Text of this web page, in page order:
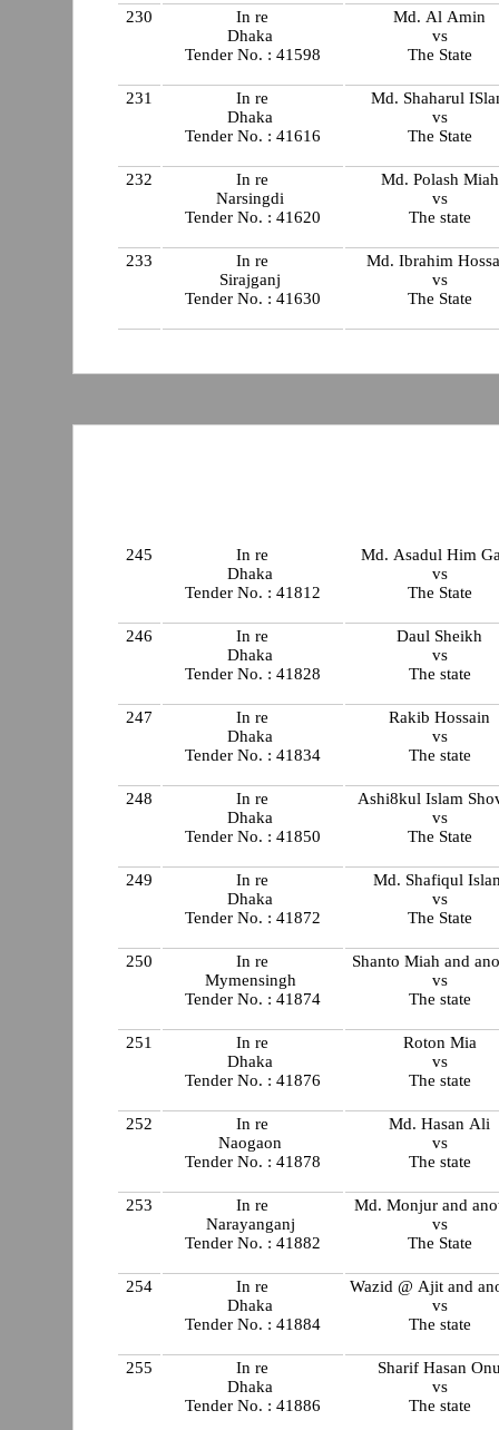
230
In re
Dhaka
Tender No. : 41598
Md. Al Amin
vs
The State
231
In re
Dhaka
Tender No. : 41616
Md. Shaharul
vs
The State
232
In re
Narsingdi
Tender No. : 41620
Md. Polash Miah
vs
The state
233
In re
Sirajganj
Tender No. : 41630
Md. Ibrahim
vs
The State
245
In re
Dhaka
Tender No. : 41812
Md. Asadul Him
vs
The State
246
In re
Dhaka
Tender No. : 41828
Daul Sheikh
vs
The state
247
In re
Dhaka
Tender No. : 41834
Rakib Hossain
vs
The state
248
In re
Dhaka
Tender No. : 41850
Ashi8kul Islam
vs
The State
249
In re
Dhaka
Tender No. : 41872
Md. Shafiqul
vs
The State
250
In re
Mymensingh
Tender No. : 41874
Shanto Miah and
vs
The state
251
In re
Dhaka
Tender No. : 41876
Roton Mia
vs
The state
252
In re
Naogaon
Tender No. : 41878
Md. Hasan Ali
vs
The state
253
In re
Narayanganj
Tender No. : 41882
Md. Monjur and
vs
The State
254
In re
Dhaka
Tender No. : 41884
Wazid @ Ajit and
vs
The state
255
In re
Dhaka
Tender No. : 41886
Sharif Hasan
vs
The state